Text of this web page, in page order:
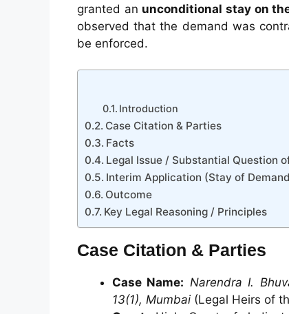
granted an unconditional stay on
observed that the demand was
be enforced.
Introduction
Case Citation & Parties
Facts
Legal Issue / Substantial Question
Interim Application (Stay of
Outcome
Key Legal Reasoning / Principles
Case Citation & Parties
Case Name: Narendra I.
13(1), Mumbai(Legal Heirs of